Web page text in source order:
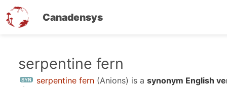
Canadensys
serpentine fern
serpentine fern (Anions) is a synonym English